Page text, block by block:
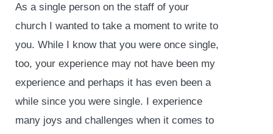
As a single person on the staff of your
church I wanted to take a moment to write to
you. While I know that you were once single,
too, your experience may not have been my
experience and perhaps it has even been a
while since you were single. I experience
many joys and challenges when it comes to